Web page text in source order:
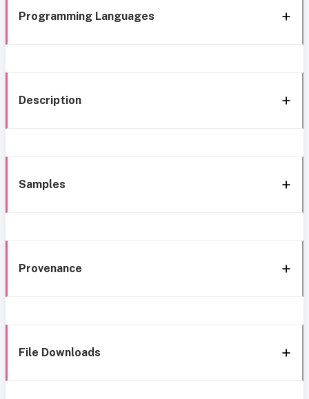
Programming Languages
Description
Samples
Provenance
File Downloads